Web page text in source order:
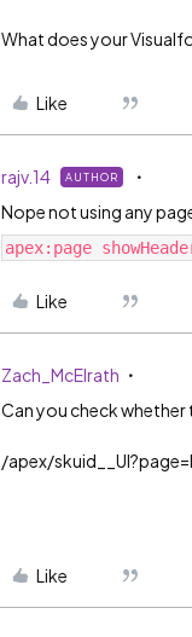
What does your
Like
rajv.14 AUTHOR
Nope not using any
apex:page
Like
Zach_McElrath
Can you check whether
/apex/
Like